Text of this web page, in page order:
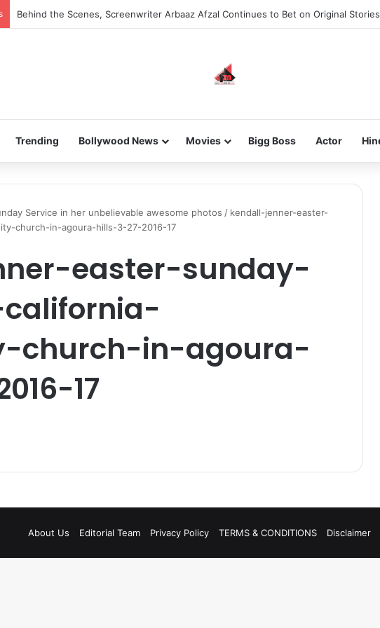
Behind the Scenes, Screenwriter Arbaaz Afzal Continues to Bet on Original Stories
Trending Bollywood News Movies Bigg Boss Actor
Service in her unbelievable awesome photos / kendall-jenner-easter-
church-in-agoura-hills-3-27-2016-17
easter-sunday-
church-in-agoura-
17
About Us Editorial Team Privacy Policy TERMS & CONDITIONS Disclaimer